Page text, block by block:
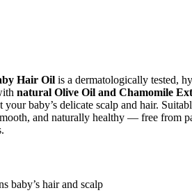
Hair Oil is a dermatologically tested,
natural Olive Oil and Chamomile
your baby’s delicate scalp and hair.
and naturally healthy — free from
baby’s hair and scalp